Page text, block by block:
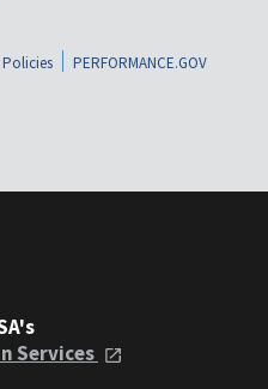
Policies
PERFORMANCE.GOV
Services